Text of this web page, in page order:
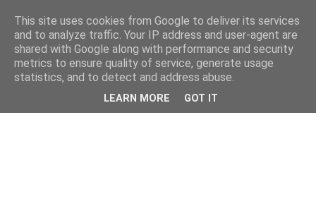
This site uses cookies from Google to deliver its services
and to analyze traffic. Your IP address and user-agent are
shared with Google along with performance and security
metrics to ensure quality of service, generate usage
statistics, and to detect and address abuse.
LEARN MORE GOT IT